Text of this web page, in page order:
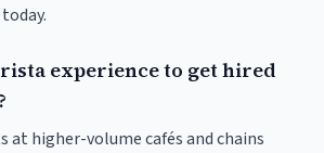
experience to get hired
at higher-volume cafés and chains